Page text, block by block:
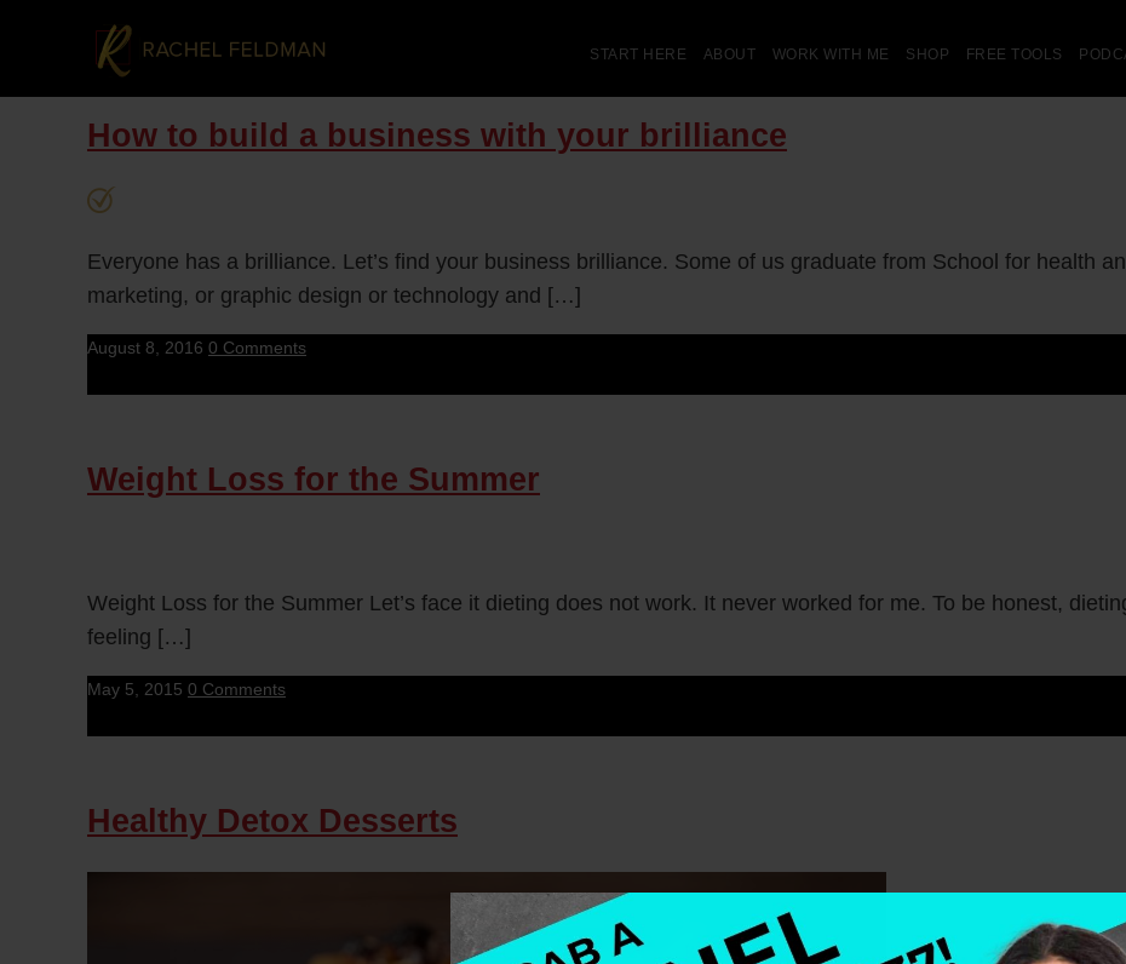
START HERE ABOUT WORK WITH ME SHOP FREE TOOLS
How to build a business with your brilliance
Everyone has a brilliance. Let’s find your business brilliance. Some of us graduate from School for health
marketing, or graphic design or technology and […]
August 8, 2016 0 Comments
Weight Loss for the Summer
Weight Loss for the Summer Let’s face it dieting does not work. It never worked for me. To be honest,
feeling […]
May 5, 2015 0 Comments
Healthy Detox Desserts